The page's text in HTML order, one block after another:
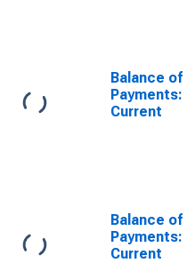
Balance of
Payments:
Current
Balance of
Payments:
Current